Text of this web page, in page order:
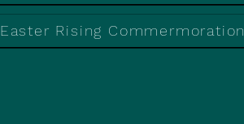
Easter Rising Commermoration